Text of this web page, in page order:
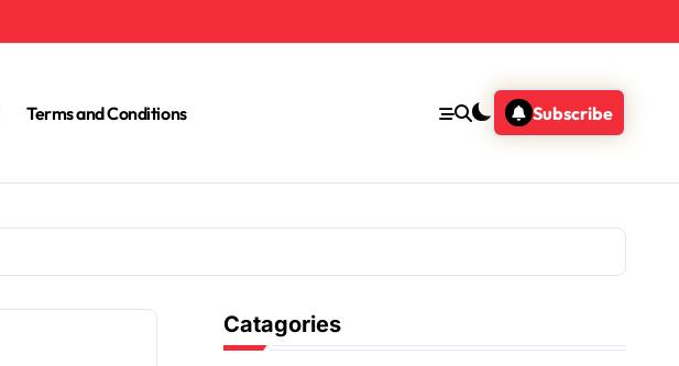
Terms and Conditions Subscribe
Catagories